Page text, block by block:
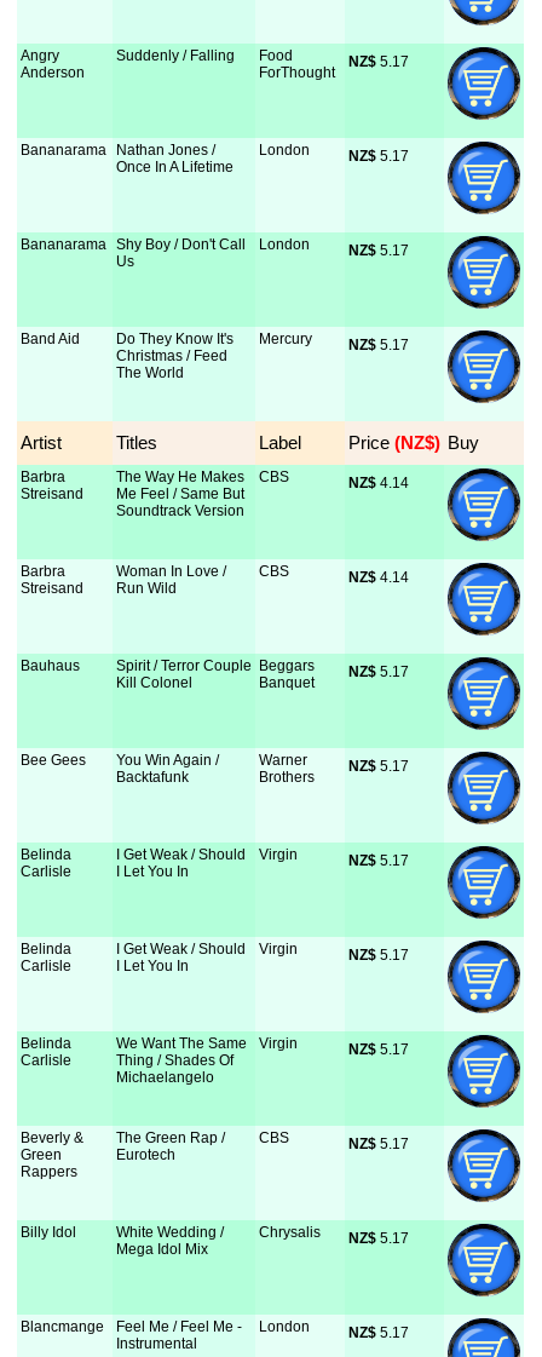
Angry
Anderson
Suddenly / Falling
Food
ForThought
NZ$ 5.17
Bananarama
Nathan Jones /
Once In A Lifetime
London NZ$ 5.17
Bananarama Shy Boy / Don't Call
Us
London NZ$ 5.17
Band Aid
Do They Know It's
Christmas / Feed
The World
Mercury NZ$ 5.17
Artist Titles Label Price (NZ$) Buy
Barbra
Streisand
The Way He Makes
Me Feel / Same But
Soundtrack Version
CBS NZ$ 4.14
Barbra
Streisand
Woman In Love /
Run Wild
CBS NZ$ 4.14
Bauhaus
Spirit / Terror Couple
Kill Colonel
Beggars
Banquet
NZ$ 5.17
Bee Gees
You Win Again /
Backtafunk
Warner
Brothers
NZ$ 5.17
Belinda
Carlisle
I Get Weak / Should
I Let You In
Virgin NZ$ 5.17
Belinda
Carlisle
I Get Weak / Should
I Let You In
Virgin NZ$ 5.17
Belinda
Carlisle
We Want The Same
Thing / Shades Of
Michaelangelo
Virgin NZ$ 5.17
Beverly &
Green
Rappers
The Green Rap /
Eurotech
CBS NZ$ 5.17
Billy Idol
White Wedding /
Mega Idol Mix
Chrysalis NZ$ 5.17
Blancmange
Feel Me / Feel Me -
Instrumental
London NZ$ 5.17